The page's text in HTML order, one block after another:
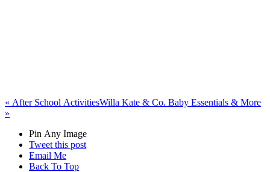
« After School ActivitiesWilla Kate & Co. Baby Essentials & More
»
Pin Any Image
Tweet this post
Email Me
Back To Top